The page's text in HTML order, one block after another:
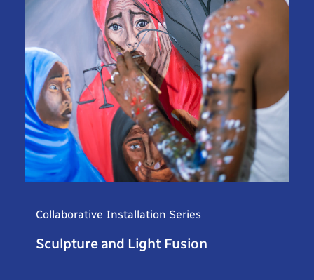
Collaborative Installation Series
Sculpture and Light Fusion